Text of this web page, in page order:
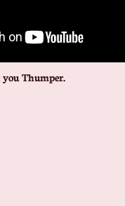
Thumper.